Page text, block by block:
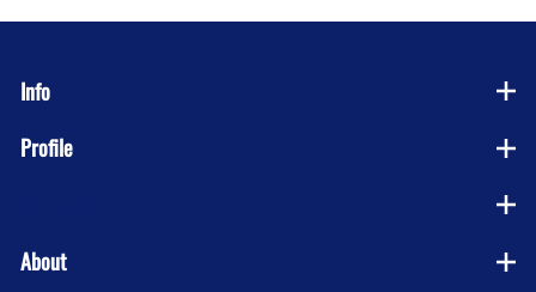
Info
Profile
About